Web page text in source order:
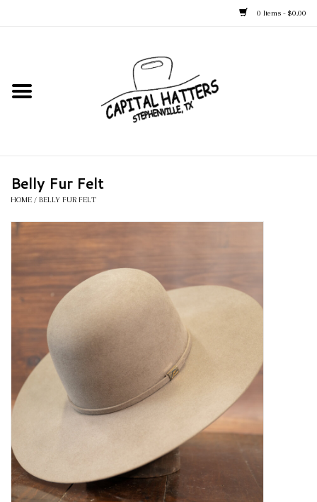
0 Items - $0.00
Kid's Hats
Apparel
Gift Cards
Belly Fur Felt
HOME / BELLY FUR FELT